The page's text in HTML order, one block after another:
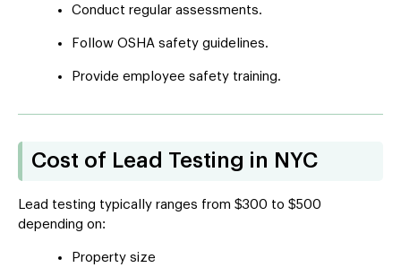
Conduct regular assessments.
Follow OSHA safety guidelines.
Provide employee safety training.
Cost of Lead Testing in NYC
Lead testing typically ranges from $300 to $500
depending on:
Property size